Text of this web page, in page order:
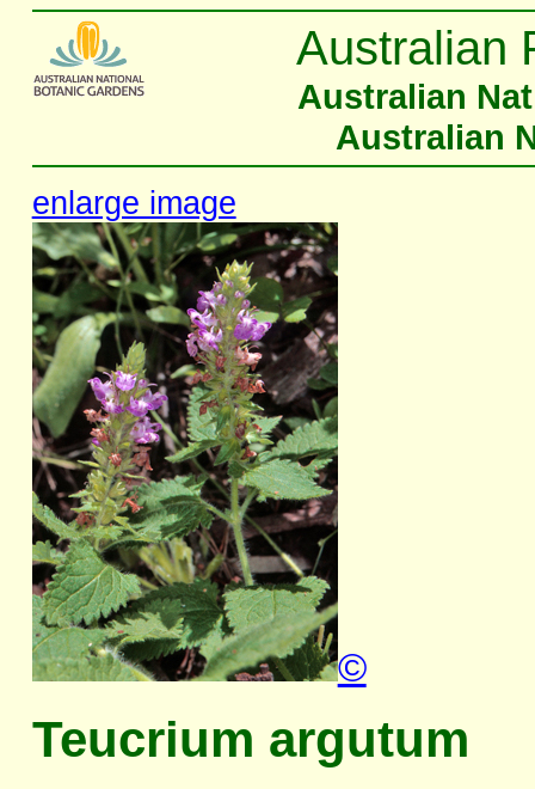
Australian
Australian
Australian
enlarge image
©
Teucrium argutum